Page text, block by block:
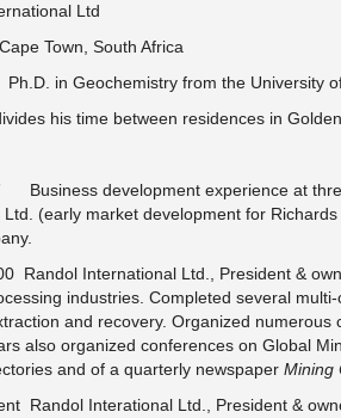
Ltd
Town, South Africa
in Geochemistry from the University
his time between residences in
Business development experience at
Ltd. (early market development for
Randol International Ltd., President &
industries. Completed several
and recovery. Organized
also organized conferences on Global
and of a quarterly newspaper Mining
Randol Interational Ltd., President &